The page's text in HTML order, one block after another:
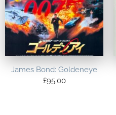
James Bond: Goldeneye
£95.00